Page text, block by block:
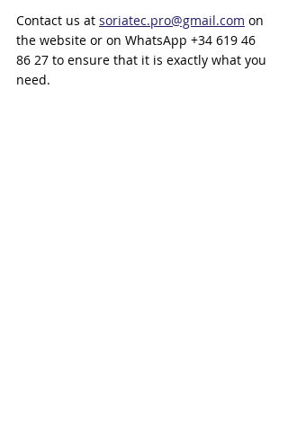
Contact us at soriatec.pro@gmail.com on
the website or on WhatsApp +34 619 46
86 27 to ensure that it is exactly what you
need.